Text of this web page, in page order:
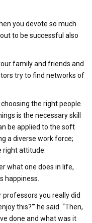
you devote so much
to be successful also
family and friends and
try to find networks of
the right people
is the necessary skill
be applied to the soft
a diverse work force;
right attitude.
what one does in life,
happiness.
professors you really did
this?’” he said. “Then,
done and what was it